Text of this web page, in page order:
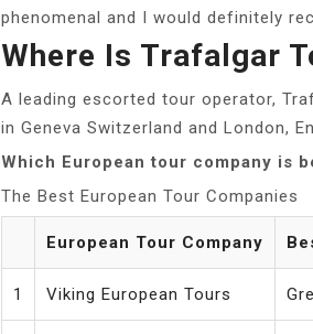
phenomenal and I would definitely
Where Is Trafalgar
A leading escorted tour operator,
in Geneva Switzerland and London,
Which European tour company is
The Best European Tour Companies
European Tour Company
1 Viking European Tours